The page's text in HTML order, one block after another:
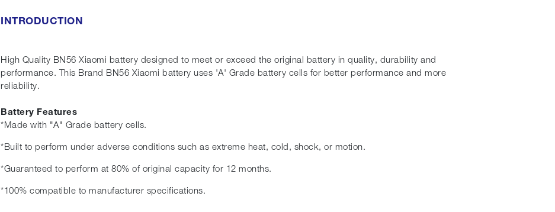
INTRODUCTION
High Quality BN56 Xiaomi battery designed to meet or exceed the original battery in quality, durability and
performance. This Brand BN56 Xiaomi battery uses 'A' Grade battery cells for better performance and more
reliability.
Battery Features
*Made with "A" Grade battery cells.
*Built to perform under adverse conditions such as extreme heat, cold, shock, or motion.
*Guaranteed to perform at 80% of original capacity for 12 months.
*100% compatible to manufacturer specifications.